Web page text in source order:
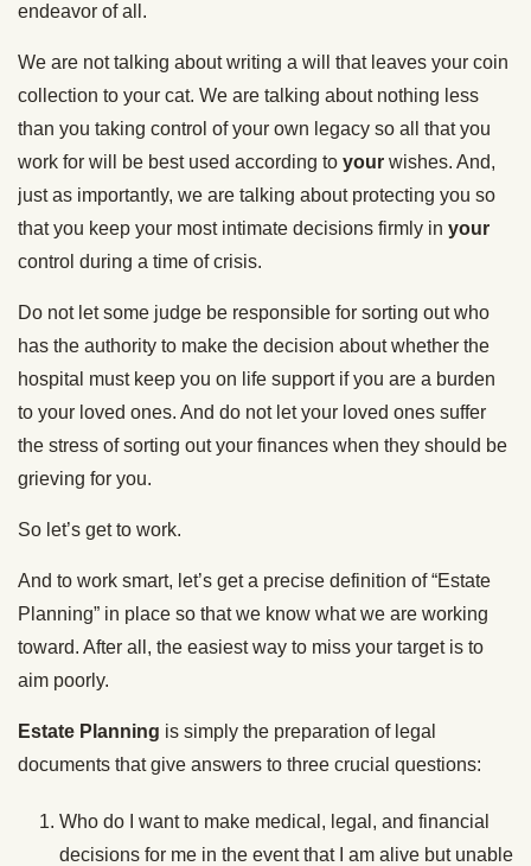
endeavor of all.
We are not talking about writing a will that leaves your coin
collection to your cat. We are talking about nothing less
than you taking control of your own legacy so all that you
work for will be best used according to your wishes. And,
just as importantly, we are talking about protecting you so
that you keep your most intimate decisions firmly in your
control during a time of crisis.
Do not let some judge be responsible for sorting out who
has the authority to make the decision about whether the
hospital must keep you on life support if you are a burden
to your loved ones. And do not let your loved ones suffer
the stress of sorting out your finances when they should be
grieving for you.
So let’s get to work.
And to work smart, let’s get a precise definition of “Estate
Planning” in place so that we know what we are working
toward. After all, the easiest way to miss your target is to
aim poorly.
Estate Planning is simply the preparation of legal
documents that give answers to three crucial questions:
Who do I want to make medical, legal, and financial
decisions for me in the event that I am alive but unable